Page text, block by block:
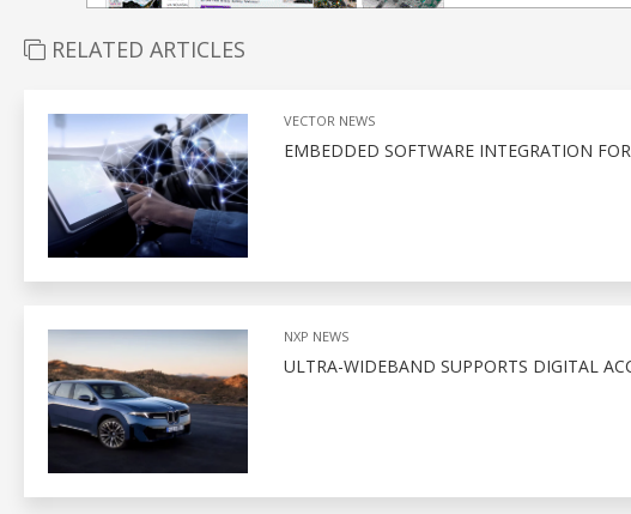
RELATED ARTICLES
VECTOR NEWS
EMBEDDED SOFTWARE INTEGRATION
NXP NEWS
ULTRA-WIDEBAND SUPPORTS DIGITAL